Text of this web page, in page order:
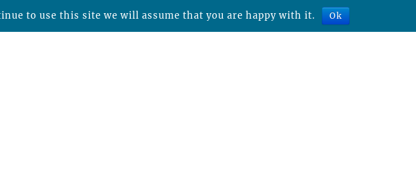
to use this site we will assume that you are happy with it. Ok